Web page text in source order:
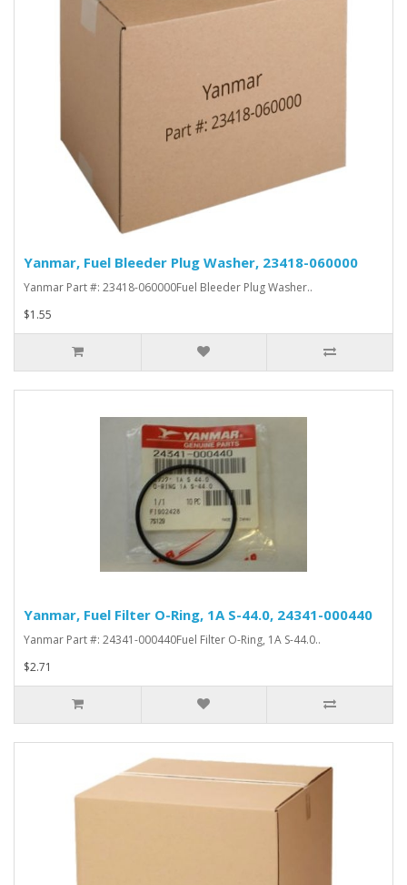
Yanmar, Fuel Bleeder Plug Washer, 23418-060000
Yanmar Part #: 23418-060000Fuel Bleeder Plug Washer..
$1.55
Yanmar, Fuel Filter O-Ring, 1A S-44.0, 24341-000440
Yanmar Part #: 24341-000440Fuel Filter O-Ring, 1A S-44.0..
$2.71